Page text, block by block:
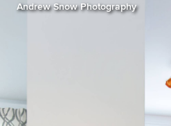
Andrew Snow Photography